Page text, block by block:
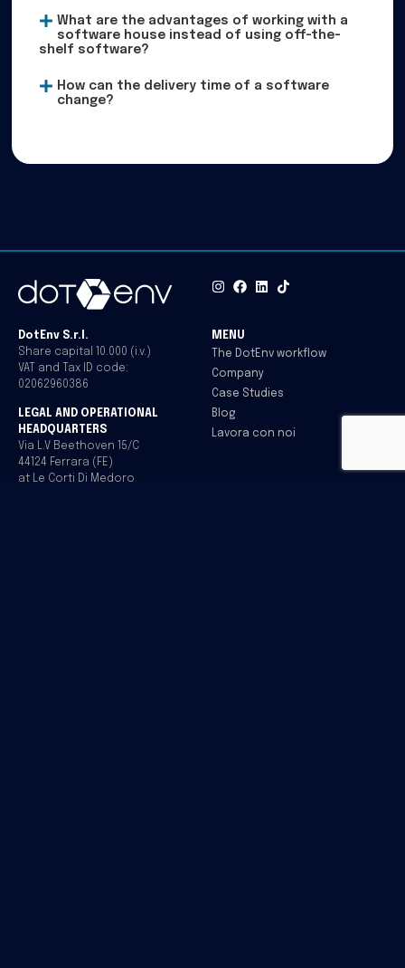
What are the advantages of working with a
software house instead of using off-the-
shelf software?
How can the delivery time of a software
change?
DotEnv S.r.l.
Share capital 10.000 (i.v.)
VAT and Tax ID code:
02062960386
LEGAL AND OPERATIONAL
HEADQUARTERS
Via L.V Beethoven 15/C
44124 Ferrara (FE)
at Le Corti Di Medoro
MENU
The DotEnv workflow
Company
Case Studies
Blog
Lavora con noi